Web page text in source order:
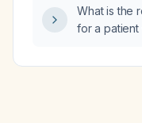
What is the
for a patient